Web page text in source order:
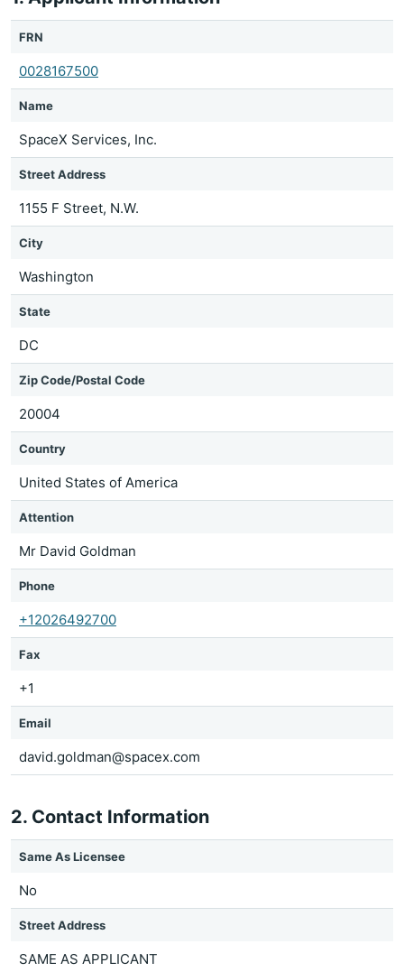
FRN
0028167500
Name
SpaceX Services, Inc.
Street Address
1155 F Street, N.W.
City
Washington
State
DC
Zip Code/Postal Code
20004
Country
United States of America
Attention
Mr David Goldman
Phone
+12026492700
Fax
+1
Email
david.goldman@spacex.com
2. Contact Information
Same As Licensee
No
Street Address
SAME AS APPLICANT